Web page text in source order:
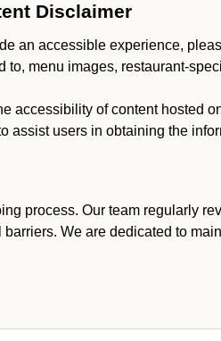
Disclaimer
an accessible experience,
to, menu images, restaurant-
accessibility of content hosted
assist users in obtaining the
process. Our team regularly
We are dedicated to